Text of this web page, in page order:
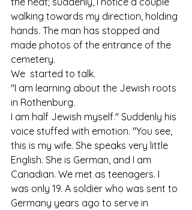
walking towards my direction, holding
hands. The man has stopped and
made photos of the entrance of the
cemetery.
We  started to talk.
"I am learning about the Jewish roots
in Rothenburg.
I am half Jewish myself." Suddenly his
voice stuffed with emotion. "You see,
this is my wife. She speaks very little
English. She is German, and I am
Canadian. We met as teenagers. I
was only 19. A soldier who was sent to
Germany years ago to serve in